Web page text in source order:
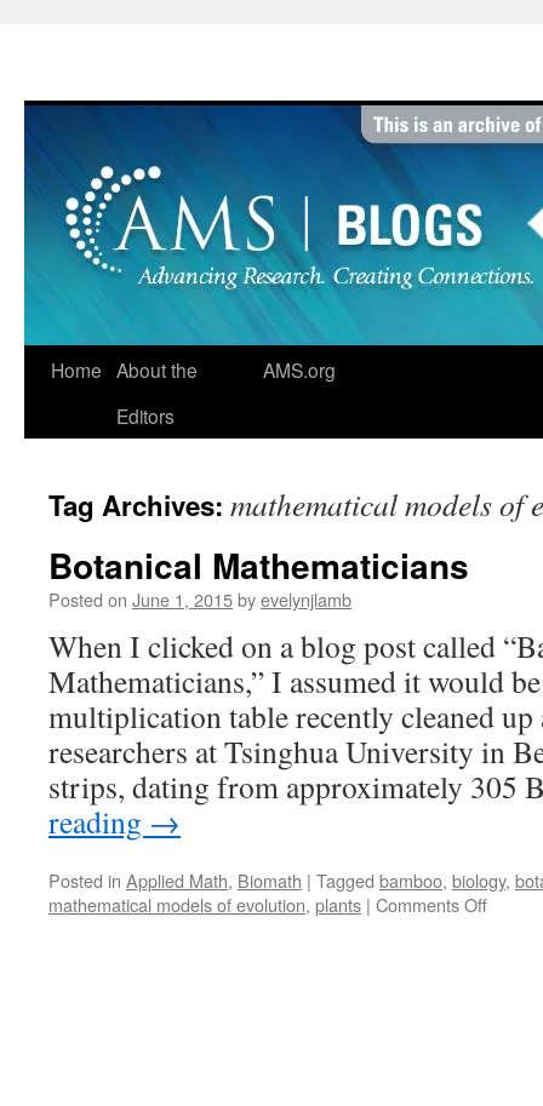
Home About the
Editors
AMS.org
Tag Archives: mathematical models of
Botanical Mathematicians
Posted on June 1, 2015byevelynjlamb
When I clicked on a blog post called
Mathematicians,” I assumed it would
multiplication table recently cleaned up
researchers at Tsinghua University in
strips, dating from approximately
reading →
Posted in Applied Math, Biomath | Tagged bamboo, biology,
mathematical models of evolution, plants | Comments Offon